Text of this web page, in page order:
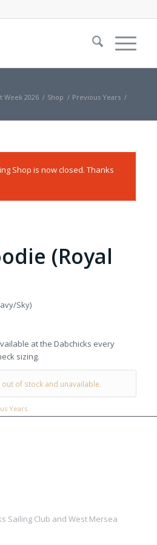
Week 2026 / Shop / Previous Years /
Shop is now closed. Thanks
(Royal
Sky)
at the Dabchicks every
sizing.
of stock and unavailable.
Years
Sailing Club and West Mersea